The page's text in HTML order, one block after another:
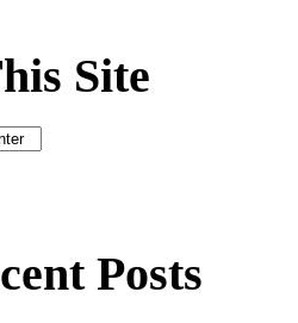
Site
Posts